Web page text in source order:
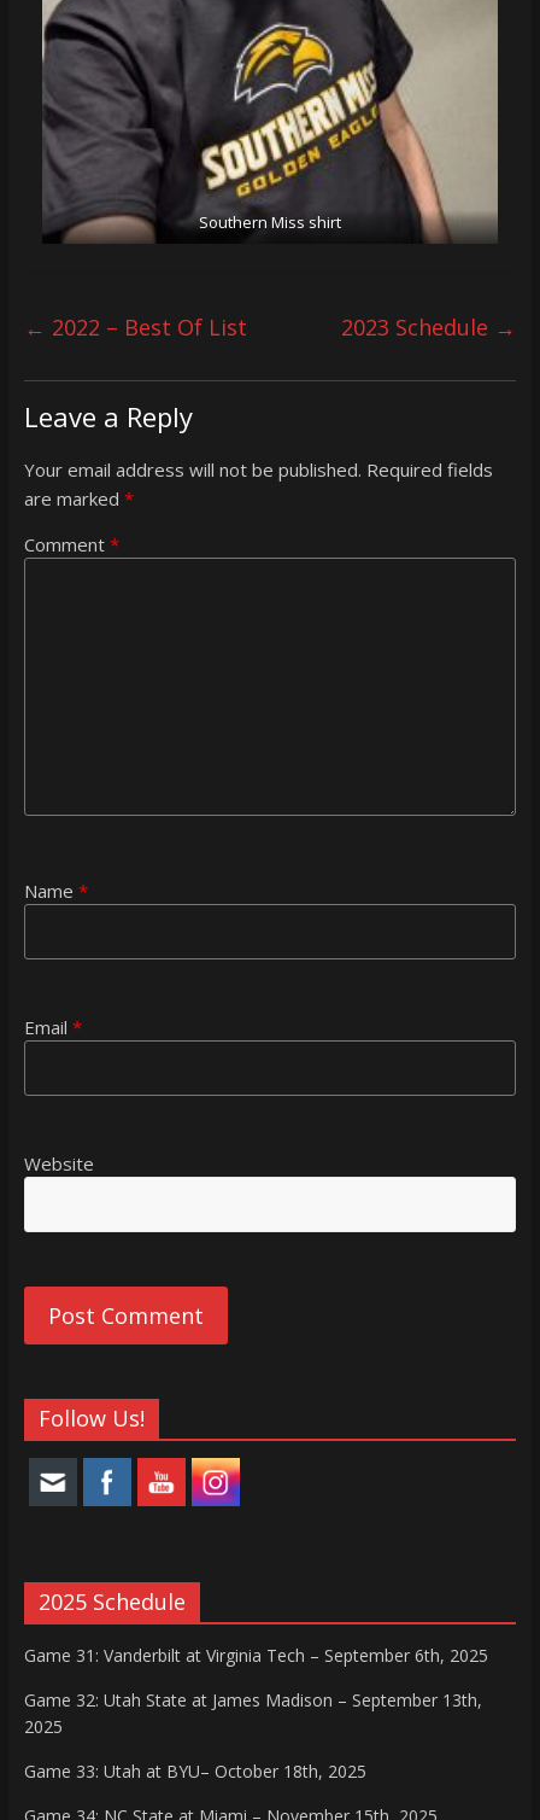
Southern Miss shirt
← 2022 – Best Of List 2023 Schedule →
Leave a Reply
Your email address will not be published. Required fields
are marked *
Comment *
Name *
Email *
Website
Follow Us!
2025 Schedule
Game 31: Vanderbilt at Virginia Tech – September 6th, 2025
Game 32: Utah State at James Madison – September 13th,
2025
Game 33: Utah at BYU– October 18th, 2025